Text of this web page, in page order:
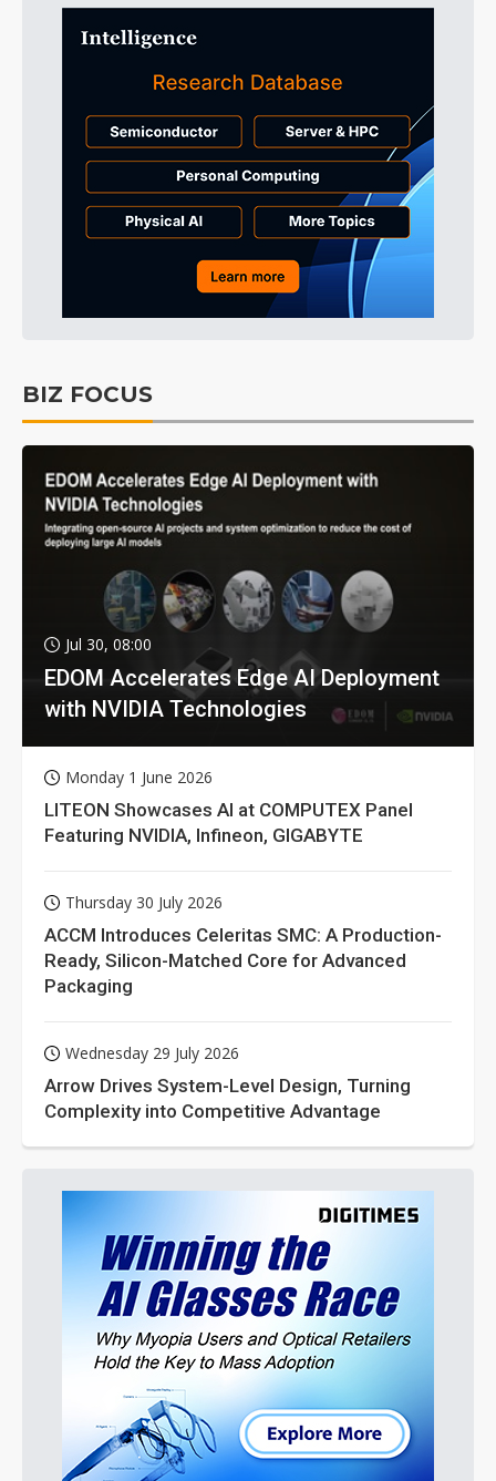
BIZ FOCUS
Jul 30, 08:00
EDOM Accelerates Edge AI Deployment
with NVIDIA Technologies
Monday 1 June 2026
LITEON Showcases AI at COMPUTEX Panel
Featuring NVIDIA, Infineon, GIGABYTE
Thursday 30 July 2026
ACCM Introduces Celeritas SMC: A Production-
Ready, Silicon-Matched Core for Advanced
Packaging
Wednesday 29 July 2026
Arrow Drives System-Level Design, Turning
Complexity into Competitive Advantage